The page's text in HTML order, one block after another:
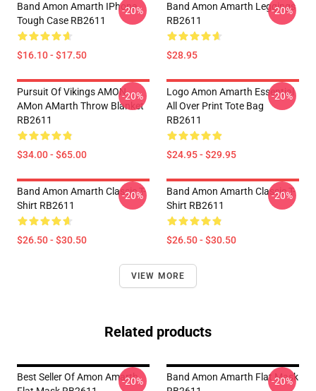
Band Amon Amarth IPhone
Tough Case RB2611
$16.10 - $17.50
-20%
Band Amon Amarth Leggings
RB2611
$28.95
-20%
Pursuit Of Vikings AMON
AMon AMarth Throw Blanket
RB2611
$34.00 - $65.00
-20%
Logo Amon Amarth Essential
All Over Print Tote Bag
RB2611
$24.95 - $29.95
-20%
Band Amon Amarth Classic T-
Shirt RB2611
$26.50 - $30.50
-20%
Band Amon Amarth Classic T-
Shirt RB2611
$26.50 - $30.50
-20%
VIEW MORE
Related products
Best Seller Of Amon Amarth
-20%
Band Amon Amarth Flat Mask
-20%